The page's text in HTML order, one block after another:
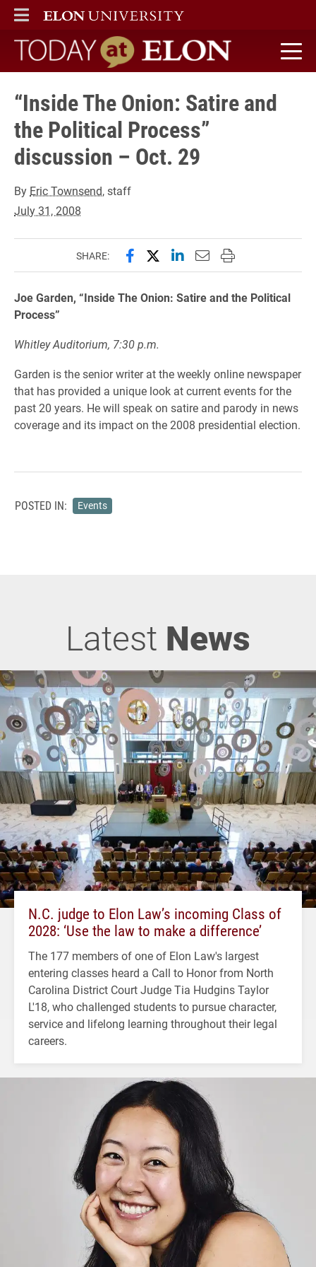
ELON
MAIN MENU
Today at Elon home
“Inside The Onion: Satire and
the Political Process”
discussion – Oct. 29
By Eric Townsend, staff
July 31, 2008
SHARE: Share this page on Facebook
Share this page on X
Share this page on
Email this page to
Print this page
Joe Garden, “Inside The Onion: Satire and the Political
Process”
Whitley Auditorium, 7:30 p.m.
Garden is the senior writer at the weekly online newspaper
that has provided a unique look at current events for the
past 20 years. He will speak on satire and parody in news
coverage and its impact on the 2008 presidential election.
POSTED IN: Events
Latest News
N.C. judge to Elon Law’s incoming Class of
2028: ‘Use the law to make a difference’
The 177 members of one of Elon Law's largest
entering classes heard a Call to Honor from North
Carolina District Court Judge Tia Hudgins Taylor
L'18, who challenged students to pursue character,
service and lifelong learning throughout their legal
careers.